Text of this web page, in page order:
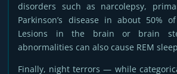
disorders such as narcolepsy,
Parkinson’s disease in about 50%
Lesions in the brain or brain
abnormalities can also cause REM
Finally, night terrors — while